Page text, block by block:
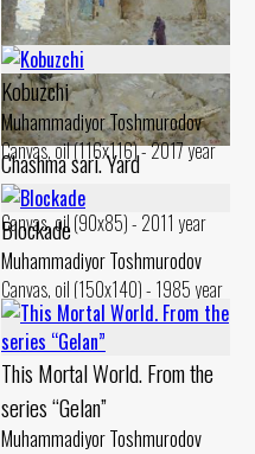
Chashma sari. Yard
Muhammadiyor Toshmurodov
Canvas, oil (90x85) - 2011 year
Kobuzchi
Muhammadiyor Toshmurodov
Canvas, oil (116x116) - 2017 year
Blockade
Muhammadiyor Toshmurodov
Canvas, oil (150x140) - 1985 year
This Mortal World. From the
series “Gelan”
Muhammadiyor Toshmurodov